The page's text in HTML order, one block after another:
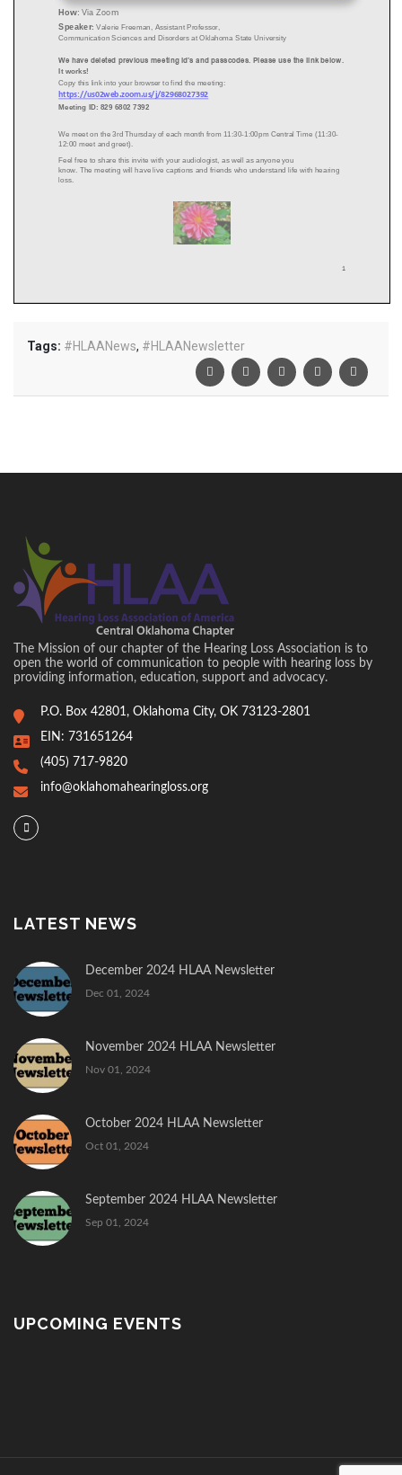
Tags: #HLAANews, #HLAANewsletter
The Mission of our chapter of the Hearing Loss Association is to
open the world of communication to people with hearing loss by
providing information, education, support and advocacy.
P.O. Box 42801, Oklahoma City, OK 73123-2801
EIN: 731651264
(405) 717-9820
info@oklahomahearingloss.org
LATEST NEWS
December 2024 HLAA Newsletter
Dec 01, 2024
November 2024 HLAA Newsletter
Nov 01, 2024
October 2024 HLAA Newsletter
Oct 01, 2024
September 2024 HLAA Newsletter
Sep 01, 2024
UPCOMING EVENTS